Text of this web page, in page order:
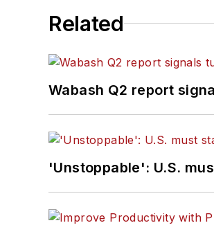
Related
Wabash Q2 report
'Unstoppable': U.S.